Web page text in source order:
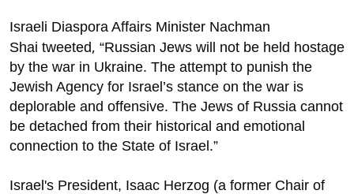
Israeli Diaspora Affairs Minister Nachman
Shai tweeted, “Russian Jews will not be held hostage
by the war in Ukraine. The attempt to punish the
Jewish Agency for Israel’s stance on the war is
deplorable and offensive. The Jews of Russia cannot
be detached from their historical and emotional
connection to the State of Israel.”
Israel's President, Isaac Herzog (a former Chair of